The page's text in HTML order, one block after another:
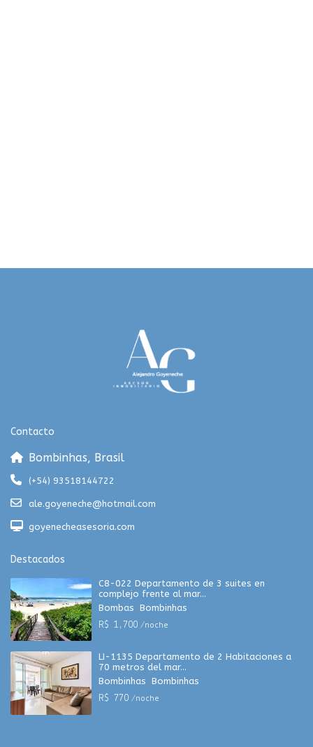
Contacto
Bombinhas, Brasil
(+54) 93518144722
ale.goyeneche@hotmail.com
goyenecheasesoria.com
Destacados
C8-022 Departamento de 3 suites en
complejo frente al mar...
Bombas Bombinhas
R$ 1,700/noche
LI-1135 Departamento de 2 Habitaciones a
70 metros del mar...
Bombinhas, Bombinhas
R$ 770/noche